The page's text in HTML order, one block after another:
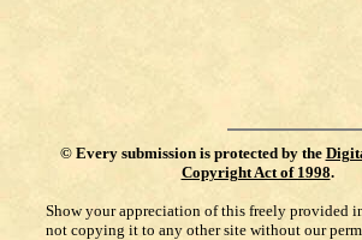
© Every submission is protected by the
Copyright Act of 1998.
Show your appreciation of this freely provided
not copying it to any other site without our